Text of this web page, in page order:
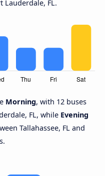
Lauderdale, FL.
Morning, with 12 buses
FL, while Evening
Tallahassee, FL and